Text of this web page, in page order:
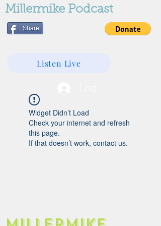
Millermike Podcast
Share
Listen Live
Widget Didn’t Load
Check your internet and refresh
this page.
If that doesn’t work, contact us.